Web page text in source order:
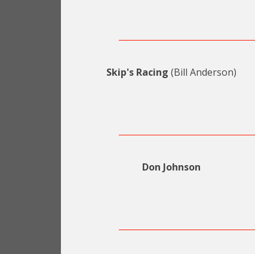
Skip's Racing (Bill Anderson)
Don Johnson